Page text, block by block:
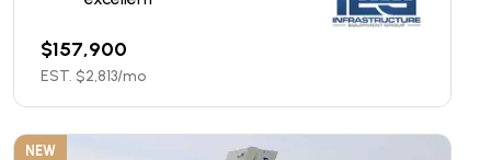
$157,900
EST. $2,813/mo
NEW